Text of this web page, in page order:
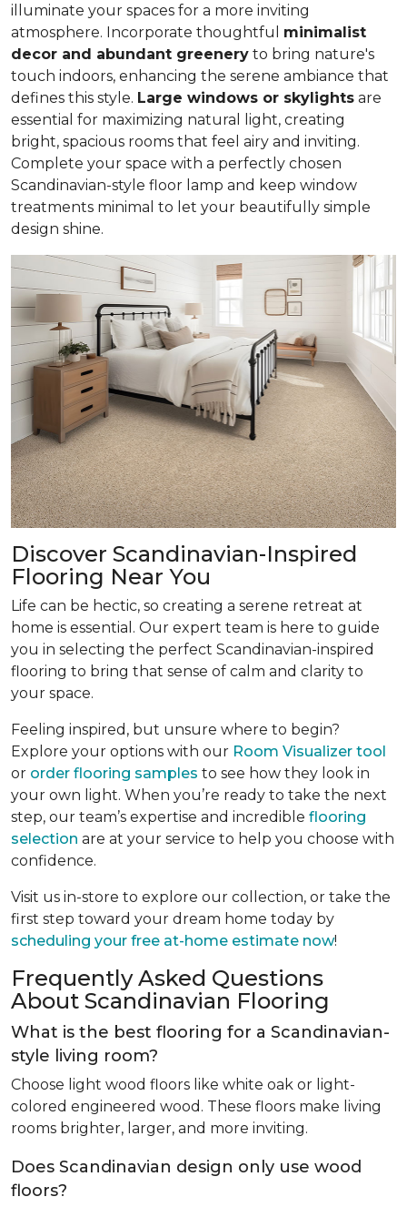
illuminate your spaces for a more inviting
atmosphere. Incorporate thoughtful minimalist
decor and abundant greenery to bring nature's
touch indoors, enhancing the serene ambiance that
defines this style. Large windows or skylights are
essential for maximizing natural light, creating
bright, spacious rooms that feel airy and inviting.
Complete your space with a perfectly chosen
Scandinavian-style floor lamp and keep window
treatments minimal to let your beautifully simple
design shine.
Discover Scandinavian-Inspired
Flooring Near You
Life can be hectic, so creating a serene retreat at
home is essential. Our expert team is here to guide
you in selecting the perfect Scandinavian-inspired
flooring to bring that sense of calm and clarity to
your space.
Feeling inspired, but unsure where to begin?
Explore your options with our Room Visualizer tool
or order flooring samples to see how they look in
your own light. When you’re ready to take the next
step, our team’s expertise and incredible flooring
selection are at your service to help you choose with
confidence.
Visit us in-store to explore our collection, or take the
first step toward your dream home today by
scheduling your free at-home estimate now!
Frequently Asked Questions
About Scandinavian Flooring
What is the best flooring for a Scandinavian-
style living room?
Choose light wood floors like white oak or light-
colored engineered wood. These floors make living
rooms brighter, larger, and more inviting.
Does Scandinavian design only use wood
floors?